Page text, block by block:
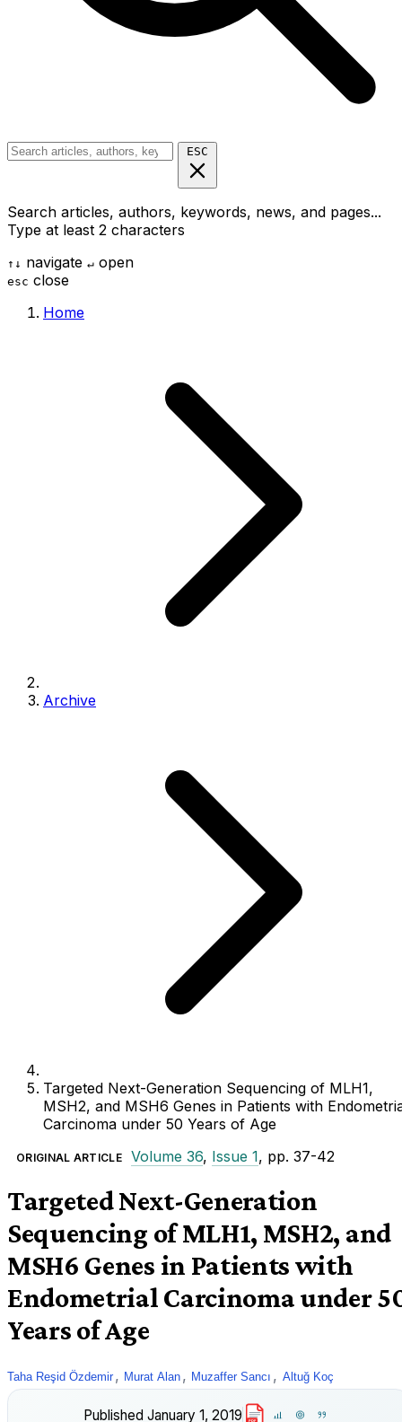
ESC
Search articles, authors, keywords, news, and pages...
Type at least 2 characters
↑ ↓ navigate ↵ open
esc close
Home
Archive
Targeted Next-Generation Sequencing of MLH1,
MSH2, and MSH6 Genes in Patients with
Carcinoma under 50 Years of Age
ORIGINAL ARTICLE Volume 36, Issue 1, pp. 37-42
Targeted Next-Generation
Sequencing of MLH1, MSH2, and
MSH6 Genes in Patients with
Endometrial Carcinoma under
Years of Age
Taha Reşid Özdemir , Murat Alan , Muzaffer Sancı , Altuğ Koç
Published January 1, 2019 PDF